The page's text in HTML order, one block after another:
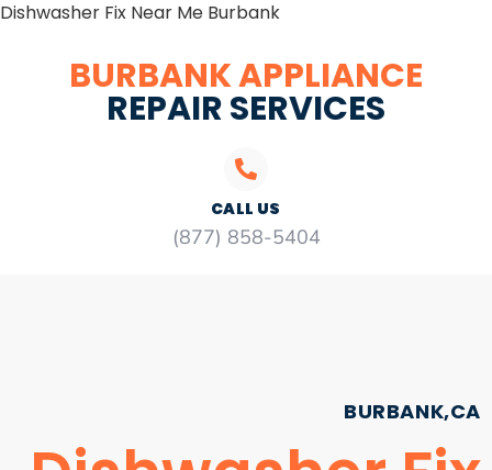
Dishwasher Fix Near Me Burbank
BURBANK APPLIANCE
REPAIR SERVICES
CALL US
(877) 858-5404
BURBANK,CA